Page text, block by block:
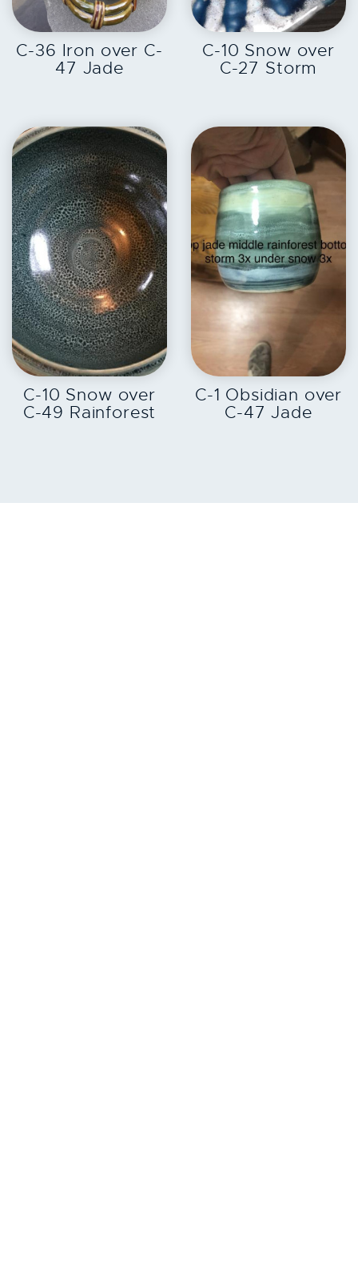
EXPLORE
C-36 Iron over C-
47 Jade
EXPLORE
C-10 Snow over
C-27 Storm
EXPLORE
C-10 Snow over
C-49 Rainforest
EXPLORE
C-1 Obsidian over
C-47 Jade